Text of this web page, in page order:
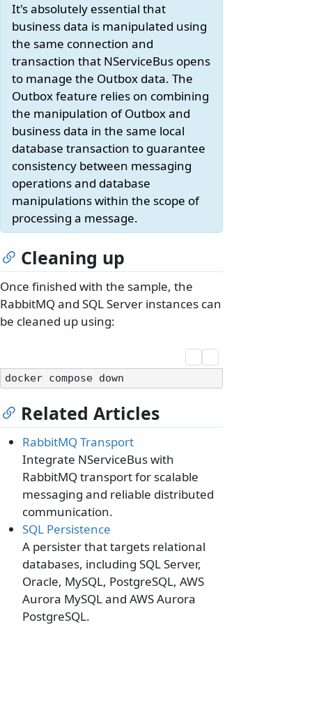
It's absolutely essential that
business data is manipulated using
the same connection and
transaction that NServiceBus opens
to manage the Outbox data. The
Outbox feature relies on combining
the manipulation of Outbox and
business data in the same local
database transaction to guarantee
consistency between messaging
operations and database
manipulations within the scope of
processing a message.
Cleaning up
Once finished with the sample, the
RabbitMQ and SQL Server instances can
be cleaned up using:
Related Articles
RabbitMQ Transport
Integrate NServiceBus with
RabbitMQ transport for scalable
messaging and reliable distributed
communication.
SQL Persistence
A persister that targets relational
databases, including SQL Server,
Oracle, MySQL, PostgreSQL, AWS
Aurora MySQL and AWS Aurora
PostgreSQL.